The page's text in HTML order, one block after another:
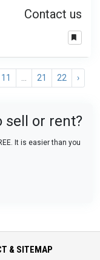
Contact us
11 21 22 ›
sell or rent?
It is easier than you
& SITEMAP